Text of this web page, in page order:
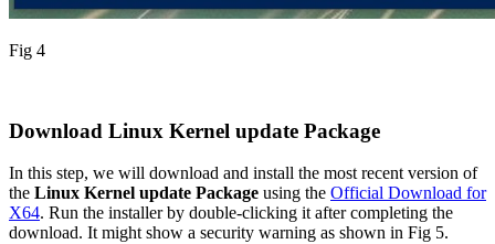
Fig 4
Download Linux Kernel update Package
In this step, we will download and install the most recent version of
the Linux Kernel update Package using the Official Download for
X64. Run the installer by double-clicking it after completing the
download. It might show a security warning as shown in Fig 5.